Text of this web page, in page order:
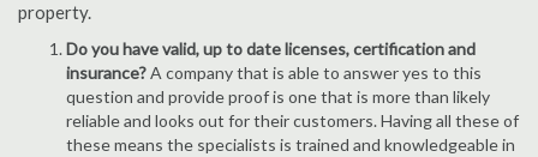
property.
Do you have valid, up to date licenses, certification and
insurance?A company that is able to answer yes to this
question and provide proof is one that is more than likely
reliable and looks out for their customers. Having all these of
these means the specialists is trained and knowledgeable in